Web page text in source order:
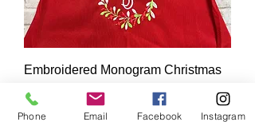
Embroidered Monogram Christmas
Apron
Price
$35.00
Phone Email Facebook Instagram